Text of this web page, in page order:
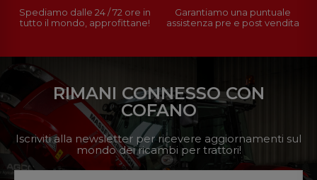
Spediamo dalle 24 / 72 ore in
tutto il mondo, approfittane!
Garantiamo una puntuale
assistenza pre e post vendita
RIMANI CONNESSO CON
COFANO
Iscriviti alla newsletter per ricevere aggiornamenti sul
mondo dei ricambi per trattori!